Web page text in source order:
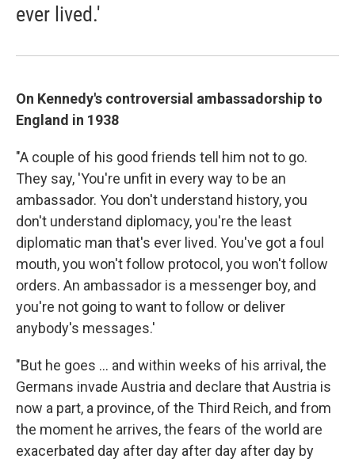
ever lived.'
On Kennedy's controversial ambassadorship to
England in 1938
"A couple of his good friends tell him not to go.
They say, 'You're unfit in every way to be an
ambassador. You don't understand history, you
don't understand diplomacy, you're the least
diplomatic man that's ever lived. You've got a foul
mouth, you won't follow protocol, you won't follow
orders. An ambassador is a messenger boy, and
you're not going to want to follow or deliver
anybody's messages.'
"But he goes ... and within weeks of his arrival, the
Germans invade Austria and declare that Austria is
now a part, a province, of the Third Reich, and from
the moment he arrives, the fears of the world are
exacerbated day after day after day after day by